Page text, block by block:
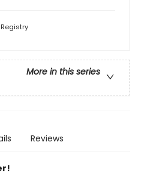
Registry
More in this series
Reviews